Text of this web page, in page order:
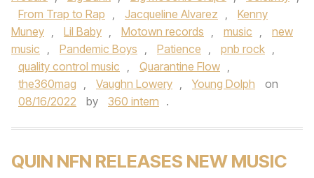
From Trap to Rap , Jacqueline Alvarez ,
Kenny
Muney , Lil Baby , Motown records , music ,
new
music , Pandemic Boys , Patience , pnb rock ,
quality control music , Quarantine Flow ,
the360mag , Vaughn Lowery , Young Dolph
on
08/16/2022
by 360 intern .
QUIN NFN RELEASES NEW MUSIC